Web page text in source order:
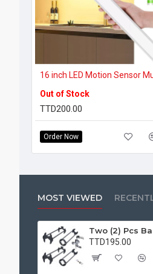
Out of Stock
TTD200.00
Order Now
MOST VIEWED
TTD195.00